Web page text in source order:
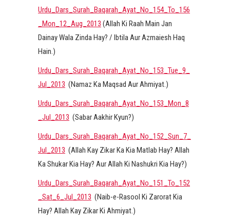
Urdu_Dars_Surah_Baqarah_Ayat_No_154_To_156
_Mon_12_Aug_2013 (Allah Ki Raah Main Jan
Dainay Wala Zinda Hay? / Ibtila Aur Azmaiesh Haq
Hain.)
Urdu_Dars_Surah_Baqarah_Ayat_No_153_Tue_9_
Jul_2013 (Namaz Ka Maqsad Aur Ahmiyat.)
Urdu_Dars_Surah_Baqarah_Ayat_No_153_Mon_8
_Jul_2013 (Sabar Aakhir Kyun?)
Urdu_Dars_Surah_Baqarah_Ayat_No_152_Sun_7_
Jul_2013 (Allah Kay Zikar Ka Kia Matlab Hay? Allah
Ka Shukar Kia Hay? Aur Allah Ki Nashukri Kia Hay?)
Urdu_Dars_Surah_Baqarah_Ayat_No_151_To_152
_Sat_6_Jul_2013 (Naib-e-Rasool Ki Zarorat Kia
Hay? Allah Kay Zikar Ki Ahmiyat.)